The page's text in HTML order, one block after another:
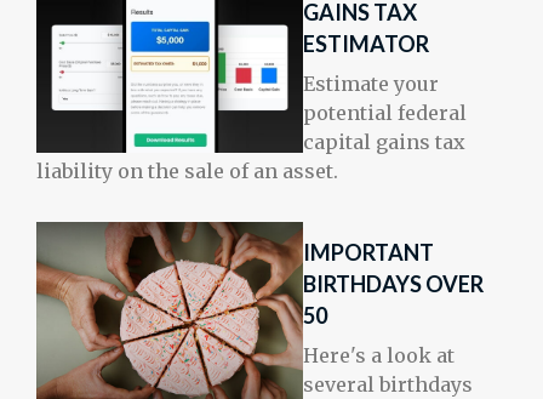
GAINS TAX
ESTIMATOR
Estimate your
potential federal
capital gains tax
liability on the sale of an asset.
IMPORTANT
BIRTHDAYS OVER
50
Here's a look at
several birthdays